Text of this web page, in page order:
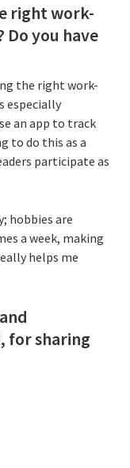
right work-
Do you have
the right work-
especially
an app to track
to do this as a
participate as
hobbies are
a week, making
helps me
for sharing